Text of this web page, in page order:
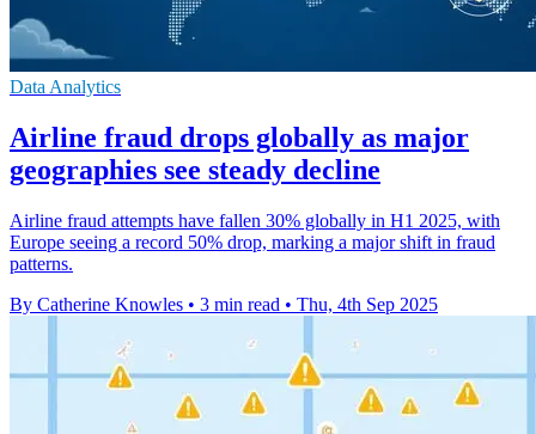
Data Analytics
Airline fraud drops globally as major
geographies see steady decline
Airline fraud attempts have fallen 30% globally in H1 2025, with
Europe seeing a record 50% drop, marking a major shift in fraud
patterns.
By Catherine Knowles • 3 min read • Thu, 4th Sep 2025